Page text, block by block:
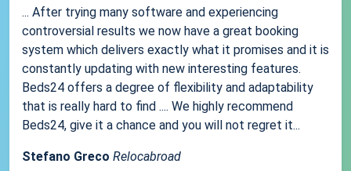
... After trying many software and experiencing
controversial results we now have a great booking
system which delivers exactly what it promises and it is
constantly updating with new interesting features.
Beds24 offers a degree of flexibility and adaptability
that is really hard to find .... We highly recommend
Beds24, give it a chance and you will not regret it...
Stefano Greco Relocabroad